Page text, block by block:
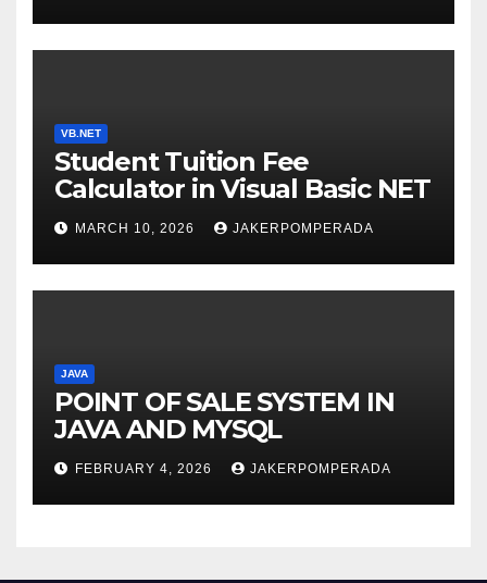
VB.NET
Student Tuition Fee
Calculator in Visual Basic NET
MARCH 10, 2026 JAKERPOMPERADA
JAVA
POINT OF SALE SYSTEM IN
JAVA AND MYSQL
FEBRUARY 4, 2026 JAKERPOMPERADA